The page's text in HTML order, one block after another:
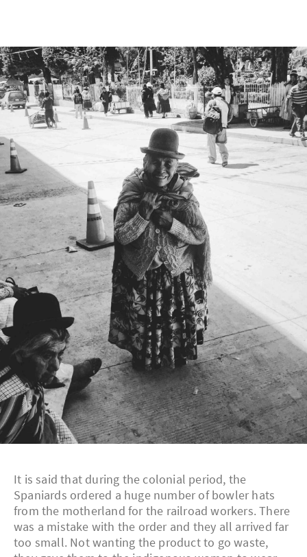
It is said that during the colonial period, the
Spaniards ordered a huge number of bowler hats
from the motherland for the railroad workers. There
was a mistake with the order and they all arrived far
too small. Not wanting the product to go waste,